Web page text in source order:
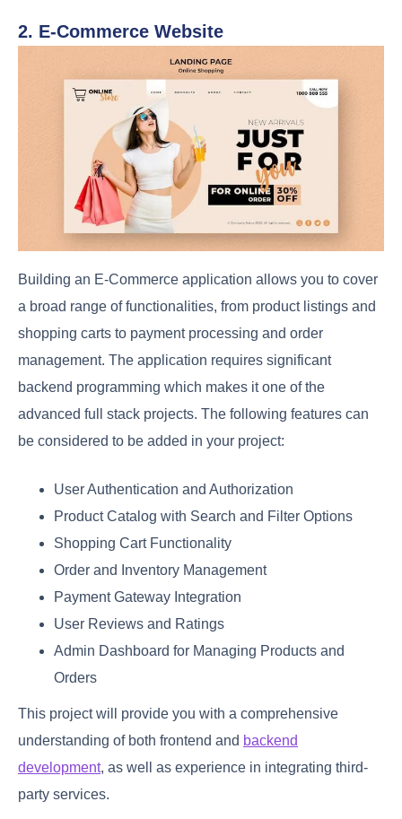
2. E-Commerce Website
Building an E-Commerce application allows you to cover
a broad range of functionalities, from product listings and
shopping carts to payment processing and order
management. The application requires significant
backend programming which makes it one of the
advanced full stack projects. The following features can
be considered to be added in your project:
User Authentication and Authorization
Product Catalog with Search and Filter Options
Shopping Cart Functionality
Order and Inventory Management
Payment Gateway Integration
User Reviews and Ratings
Admin Dashboard for Managing Products and
Orders
This project will provide you with a comprehensive
understanding of both frontend and backend
development, as well as experience in integrating third-
party services.